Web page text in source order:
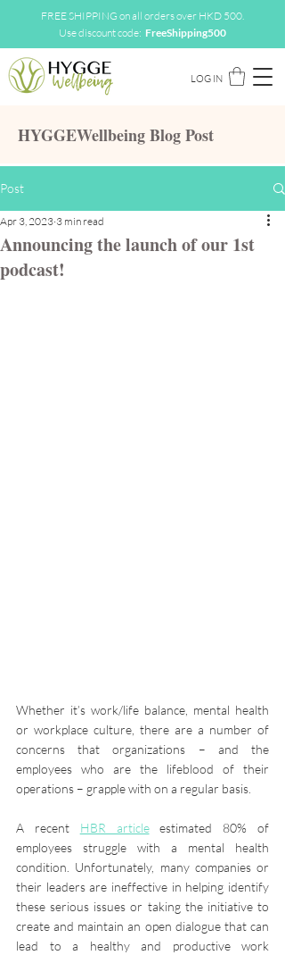
FREE SHIPPING on all orders over HKD 500.
Use discount code: FreeShipping500
LOG IN
HYGGEWellbeing Blog Post
Post
Announcing the launch of our 1st
podcast!
Apr 3, 2023 3 min read
Whether it’s work/life balance, mental health
or workplace culture, there are a number of
concerns that organizations – and the
employees who are the lifeblood of their
operations – grapple with on a regular basis.
A recent HBR article estimated 80% of
employees struggle with a mental health
condition. Unfortunately, many companies or
their leaders are ineffective in helping identify
these serious issues or taking the initiative to
create and maintain an open dialogue that can
lead to a healthy and productive work